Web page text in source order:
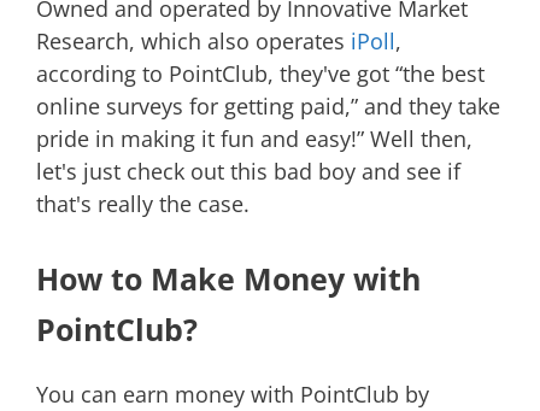
Owned and operated by Innovative Market
Research, which also operates iPoll,
according to PointClub, they've got “the best
online surveys for getting paid,” and they take
pride in making it fun and easy!” Well then,
let's just check out this bad boy and see if
that's really the case.
How to Make Money with
PointClub?
You can earn money with PointClub by